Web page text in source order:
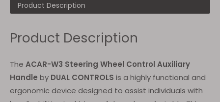
Product Description
Product Description
The ACAR-W3 Steering Wheel Control Auxiliary
Handle by DUAL CONTROLS is a highly functional and
ergonomic device designed to assist individuals with